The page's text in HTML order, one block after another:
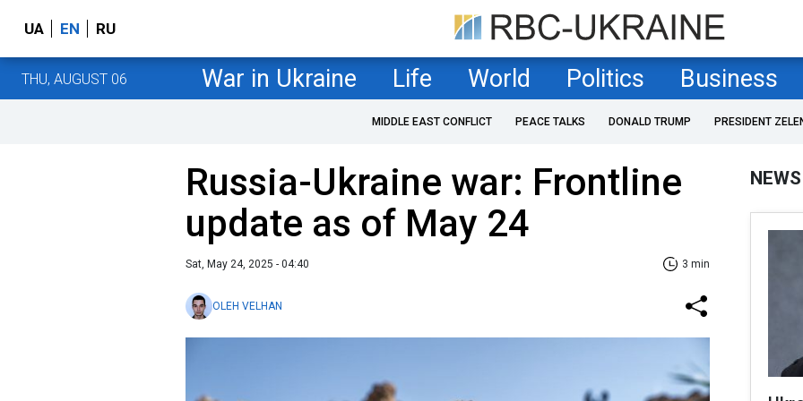
UA EN RU
THU, AUGUST 06 War in Ukraine Life World Politics Business
MIDDLE EAST CONFLICT PEACE TALKS DONALD TRUMP PRESIDENT
Russia-Ukraine war: Frontline
update as of May 24
Sat, May 24, 2025 - 04:40 3 min
OLEH VELHAN
NEWS